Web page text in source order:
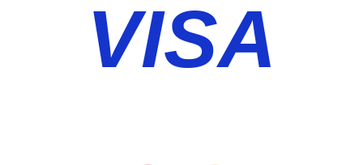
VISA